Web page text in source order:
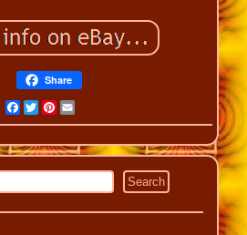
Share
Facebook
Twitter
Pinterest
Email